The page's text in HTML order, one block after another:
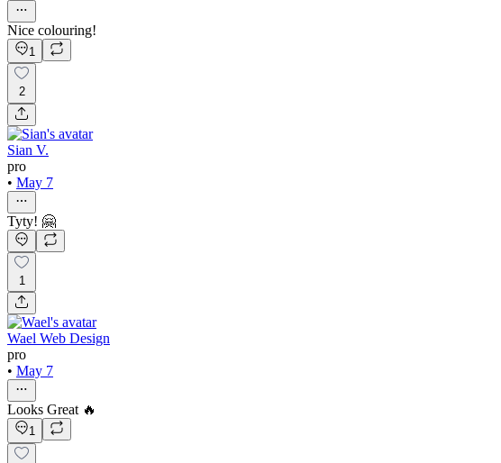
Nice colouring!
1
2
Sian V.
pro
• May 7
Tyty! 🤗
1
Wael Web Design
pro
• May 7
Looks Great 🔥
1